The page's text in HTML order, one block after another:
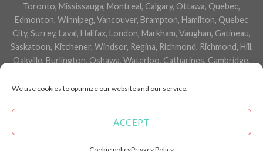
We use cookies to optimize our website and our service.
ACCEPT
Toronto, Mississauga, Montreal, Calgary, Ottawa, Quebec,
Edmonton, Winnipeg, Vancouver, Brampton, Hamilton, Quebec
City, Surrey, Laval, Halifax, London, Markham, Vaughan, Gatineau,
Saskatoon, Kitchener, Windsor, Regina, Richmond, Richmond, Hill,
Oakville, Burlington, Oshawa, Waterloo, Catharines, Cambridge,
Niagara Falls, Newmarket, Peterborough, Sarnia, Buffalo,
Newfoundland and Labrador, Nova Scotia, Ontario, Prince Edward
Island, Saskatchewan, Northwest Territories, Nunavut, New York,